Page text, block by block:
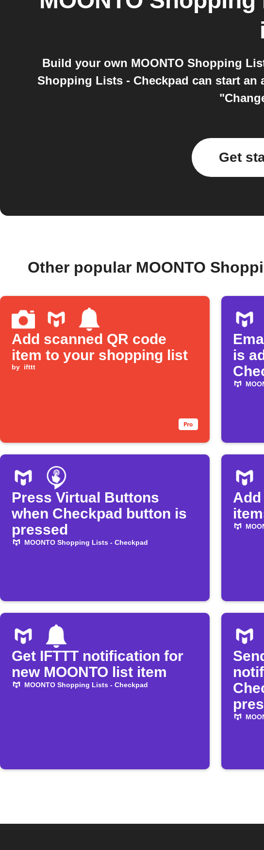
Build your own MOONTO Shopping
Shopping Lists - Checkpad can start
Get
Other popular MOONTO
Add scanned QR code
item to your shopping list
by ifttt
is
Press Virtual Buttons
when Checkpad button is
pressed
MOONTO Shopping Lists - Checkpad
Add
Get IFTTT notification for
new MOONTO list item
MOONTO Shopping Lists - Checkpad